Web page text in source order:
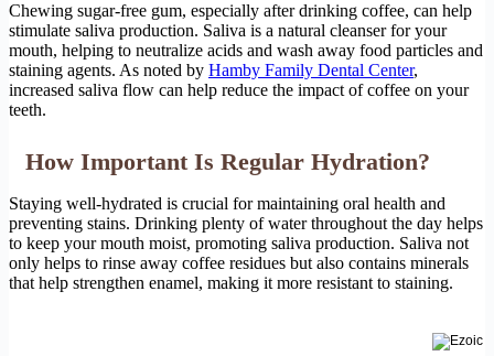
Chewing sugar-free gum, especially after drinking coffee, can help
stimulate saliva production. Saliva is a natural cleanser for your
mouth, helping to neutralize acids and wash away food particles and
staining agents. As noted by Hamby Family Dental Center,
increased saliva flow can help reduce the impact of coffee on your
teeth.
How Important Is Regular Hydration?
Staying well-hydrated is crucial for maintaining oral health and
preventing stains. Drinking plenty of water throughout the day helps
to keep your mouth moist, promoting saliva production. Saliva not
only helps to rinse away coffee residues but also contains minerals
that help strengthen enamel, making it more resistant to staining.